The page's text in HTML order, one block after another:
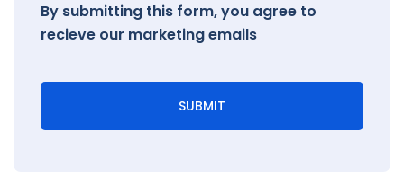
By submitting this form, you agree to
recieve our marketing emails
SUBMIT